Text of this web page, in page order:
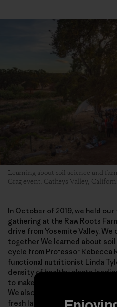
Learning about soil science and
Crag event. Catheys Valley,
In October of 2019, we held
gathering at the Raw Roots
drive from Yosemite Valley. We
together. We learned about
cycle from Professor Rebecca
functional nutritionist Linda
density of healthy plants
to make sauerkraut in a space
We also weeded, built,
fresh layer of compost, and we